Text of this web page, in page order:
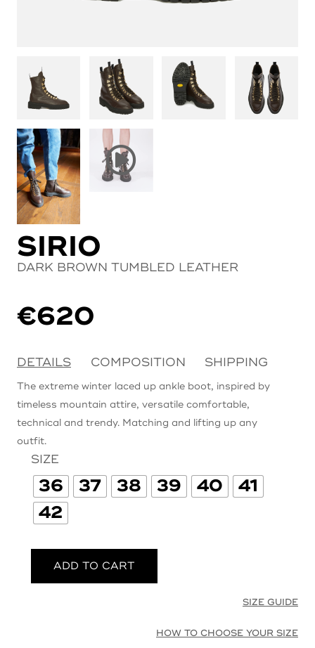
SIRIO
DARK BROWN TUMBLED LEATHER
€620
DETAILS COMPOSITION SHIPPING
The extreme winter laced up ankle boot, inspired by
timeless mountain attire, versatile comfortable,
technical and trendy. Matching and lifting up any
outfit.
SIZE
36 37 38 39 40
41
42
ADD TO CART
SIZE GUIDE
HOW TO CHOOSE YOUR SIZE